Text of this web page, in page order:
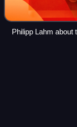
Philipp Lahm about